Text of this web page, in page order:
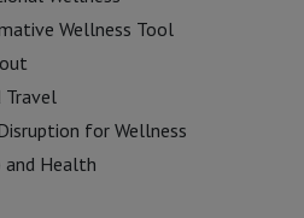
Wellness Tool
Travel
for Wellness
and Health